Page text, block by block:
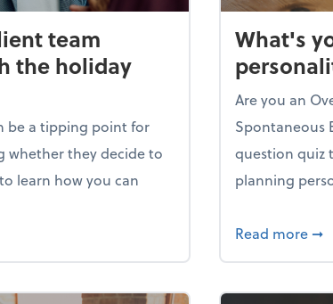
team
the holiday
be a tipping point for
whether they decide to
learn how you can
a resilient team culture through the holiday
What's
Are you an
Spontaneous
question quiz
planning
Read more ➞